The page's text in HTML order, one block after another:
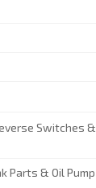
Switches &
Parts & Oil Pump